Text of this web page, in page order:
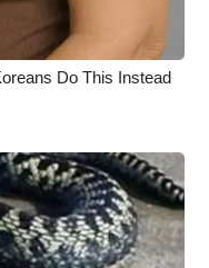
Do This Instead